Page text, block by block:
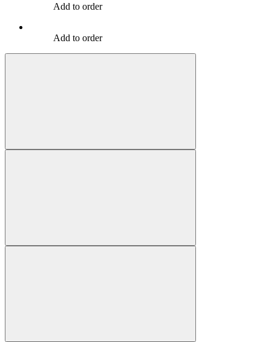
Add to order
Add to order